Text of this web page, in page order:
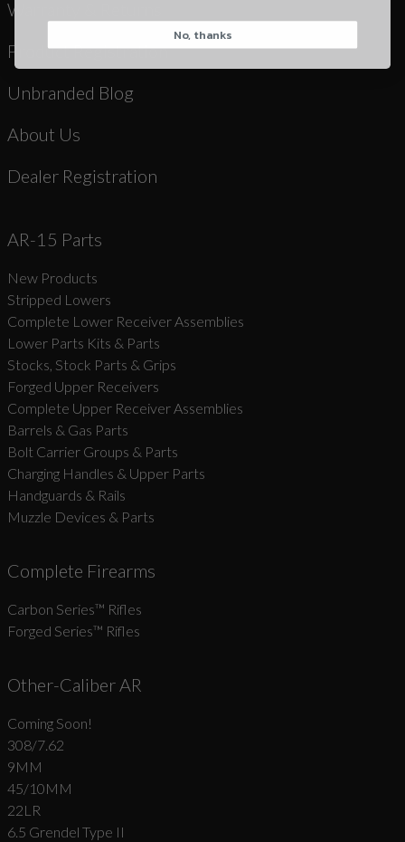
Warranty & Returns
Product Registration
Unbranded Blog
About Us
Dealer Registration
AR-15 Parts
New Products
Stripped Lowers
Complete Lower Receiver Assemblies
Lower Parts Kits & Parts
Stocks, Stock Parts & Grips
Forged Upper Receivers
Complete Upper Receiver Assemblies
Barrels & Gas Parts
Bolt Carrier Groups & Parts
Charging Handles & Upper Parts
Handguards & Rails
Muzzle Devices & Parts
Complete Firearms
Carbon Series­™ Rifles
Forged Series™ Rifles
Other-Caliber AR
Coming Soon!
308/7.62
9MM
45/10MM
22LR
6.5 Grendel Type II
Suggest
No, thanks